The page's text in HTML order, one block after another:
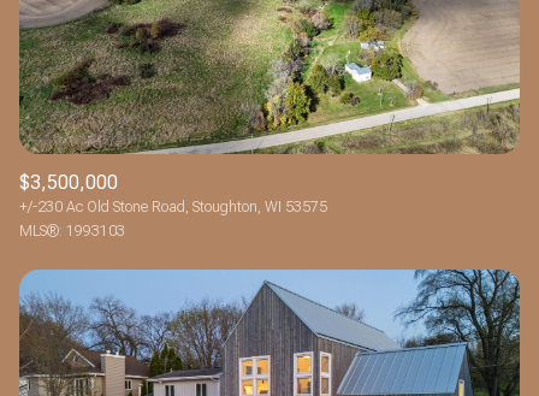
$12M
$15M
$15M
No Max
14,000 sq.ft.
16,000 sq.ft.
18,000 sq.ft.
20,000 sq.ft.
16,000 sq.ft.
18,000 sq.ft.
20,000 sq.ft.
No Max
RESET ALL FILTERS
VIEW PROPERTIES
$3,500,000
+/-230 Ac Old Stone Road, Stoughton, WI 53575
MLS®: 1993103